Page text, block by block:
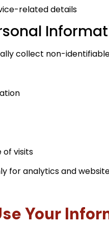
related details
collect non-
of visits
for analytics and
Your